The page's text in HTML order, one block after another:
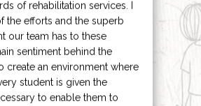
of rehabilitation services. I
the efforts and the superb
our team has to these
sentiment behind the
create an environment where
student is given the
to enable them to